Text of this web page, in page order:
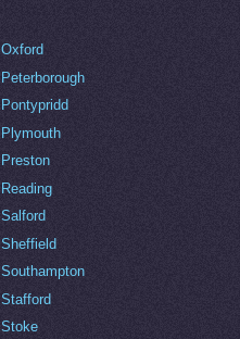
Oxford
Peterborough
Pontypridd
Plymouth
Preston
Reading
Salford
Sheffield
Southampton
Stafford
Stoke